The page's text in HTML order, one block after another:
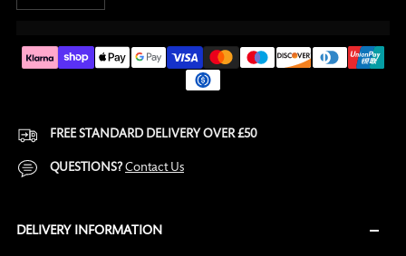
FREE STANDARD DELIVERY OVER £50
QUESTIONS?Contact Us
DELIVERY INFORMATION